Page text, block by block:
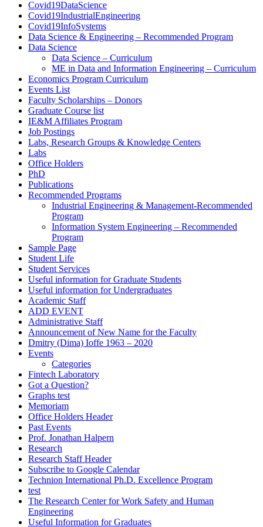
Covid19DataScience
Covid19IndustrialEngineering
Covid19InfoSystems
Data Science & Engineering – Recommended Program
Data Science
Data Science – Curriculum
ME in Data and Information Engineering – Curriculum
Economics Program Curriculum
Events List
Faculty Scholarships – Donors
Graduate Course list
IE&M Affiliates Program
Job Postings
Labs, Research Groups & Knowledge Centers
Labs
Office Holders
PhD
Publications
Recommended Programs
Industrial Engineering & Management-Recommended
Program
Information System Engineering – Recommended
Program
Sample Page
Student Life
Student Services
Useful information for Graduate Students
Useful information for Undergraduates
Academic Staff
ADD EVENT
Administrative Staff
Announcement of New Name for the Faculty
Dmitry (Dima) Ioffe 1963 – 2020
Events
Categories
Fintech Laboratory
Got a Question?
Graphs test
Memoriam
Office Holders Header
Past Events
Prof. Jonathan Halpern
Research
Research Staff Header
Subscribe to Google Calendar
Technion International Ph.D. Excellence Program
test
The Research Center for Work Safety and Human
Engineering
Useful Information for Graduates